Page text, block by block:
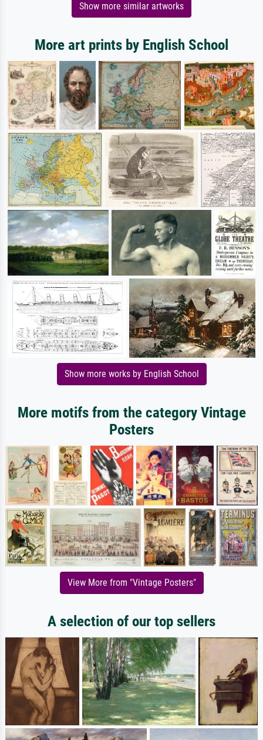
Show more similar artworks
More art prints by English School
Show more works by English School
More motifs from the category Vintage
Posters
View More from "Vintage Posters"
A selection of our top sellers